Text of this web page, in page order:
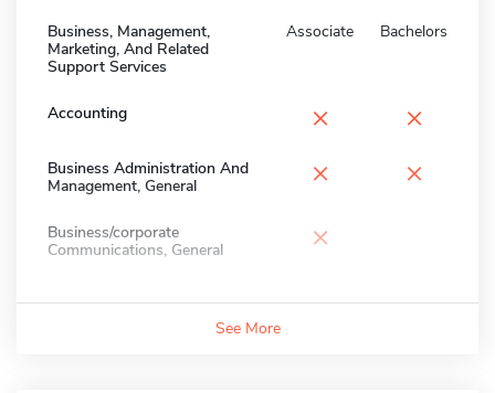
Business, Management,
Marketing, And Related
Support Services
Associate Bachelors
Accounting × ×
Business Administration And
Management, General
× ×
Business/corporate
Communications, General
×
See More